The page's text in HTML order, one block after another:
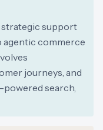
support
agentic commerce
journeys, and
search,